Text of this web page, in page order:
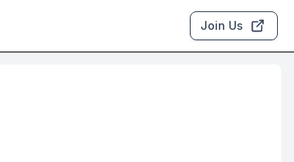
Join Us